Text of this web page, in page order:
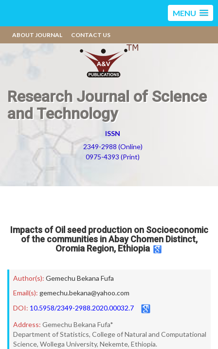
MENU
ABOUT JOURNAL CONTACT US
Research Journal of Science
and Technology
ISSN
2349-2988 (Online)
0975-4393 (Print)
Impacts of Oil seed production on Socioeconomic
of the communities in Abay Chomen Distinct,
Oromia Region, Ethiopia
Author(s): Gemechu Bekana Fufa
Email(s): gemechu.bekana@yahoo.com
DOI: 10.5958/2349-2988.2020.00032.7
Address: Gemechu Bekana Fufa*
Department of Statistics, College of Natural and Computational
Science, Wollega University, Nekemte, Ethiopia.